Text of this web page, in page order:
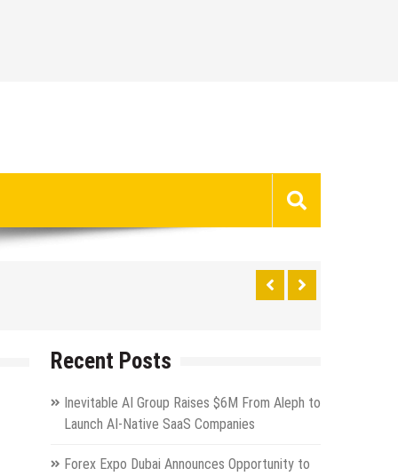
Recent Posts
Inevitable AI Group Raises $6M From Aleph to
Launch AI-Native SaaS Companies
Forex Expo Dubai Announces Opportunity to